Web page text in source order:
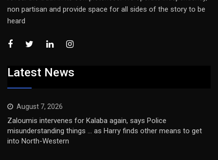
non partisan and provide space for all sides of the story to be
heard
Latest News
August 7, 2026
Zaloumis intervenes for Kalaba again, says Police
misunderstanding things … as Harry finds other means to get
into North-Western